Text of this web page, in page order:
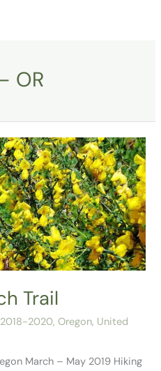
OR
Trail
2020,Oregon, United
March – May 2019 Hiking